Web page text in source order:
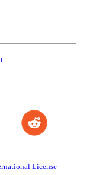
License